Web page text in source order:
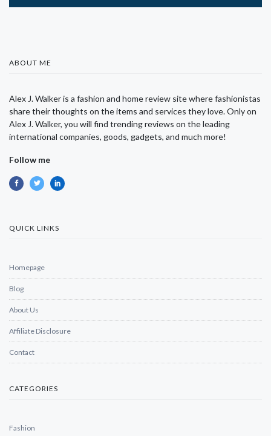
ABOUT ME
Alex J. Walker is a fashion and home review site where fashionistas
share their thoughts on the items and services they love. Only on
Alex J. Walker, you will find trending reviews on the leading
international companies, goods, gadgets, and much more!
Follow me
QUICK LINKS
Homepage
Blog
About Us
Affiliate Disclosure
Contact
CATEGORIES
Fashion